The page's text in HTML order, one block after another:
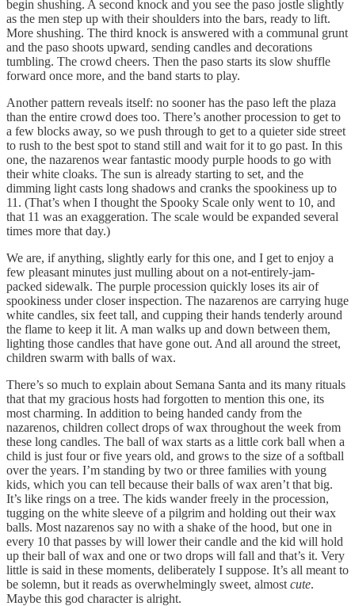
begin shushing. A second knock and you see the paso jostle slightly
as the men step up with their shoulders into the bars, ready to lift.
More shushing. The third knock is answered with a communal grunt
and the paso shoots upward, sending candles and decorations
tumbling. The crowd cheers. Then the paso starts its slow shuffle
forward once more, and the band starts to play.
Another pattern reveals itself: no sooner has the paso left the plaza
than the entire crowd does too. There’s another procession to get to
a few blocks away, so we push through to get to a quieter side street
to rush to the best spot to stand still and wait for it to go past. In this
one, the nazarenos wear fantastic moody purple hoods to go with
their white cloaks. The sun is already starting to set, and the
dimming light casts long shadows and cranks the spookiness up to
11. (That’s when I thought the Spooky Scale only went to 10, and
that 11 was an exaggeration. The scale would be expanded several
times more that day.)
We are, if anything, slightly early for this one, and I get to enjoy a
few pleasant minutes just mulling about on a not-entirely-jam-
packed sidewalk. The purple procession quickly loses its air of
spookiness under closer inspection. The nazarenos are carrying huge
white candles, six feet tall, and cupping their hands tenderly around
the flame to keep it lit. A man walks up and down between them,
lighting those candles that have gone out. And all around the street,
children swarm with balls of wax.
There’s so much to explain about Semana Santa and its many rituals
that that my gracious hosts had forgotten to mention this one, its
most charming. In addition to being handed candy from the
nazarenos, children collect drops of wax throughout the week from
these long candles. The ball of wax starts as a little cork ball when a
child is just four or five years old, and grows to the size of a softball
over the years. I’m standing by two or three families with young
kids, which you can tell because their balls of wax aren’t that big.
It’s like rings on a tree. The kids wander freely in the procession,
tugging on the white sleeve of a pilgrim and holding out their wax
balls. Most nazarenos say no with a shake of the hood, but one in
every 10 that passes by will lower their candle and the kid will hold
up their ball of wax and one or two drops will fall and that’s it. Very
little is said in these moments, deliberately I suppose. It’s all meant to
be solemn, but it reads as overwhelmingly sweet, almost cute.
Maybe this god character is alright.